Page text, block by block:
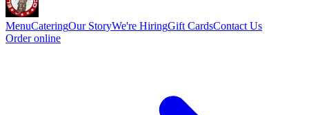
MenuCateringOur StoryWe're HiringGift CardsContact Us
Order online